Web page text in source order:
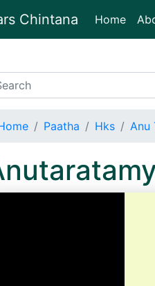
Chintana Home
Paatha Hks Anu